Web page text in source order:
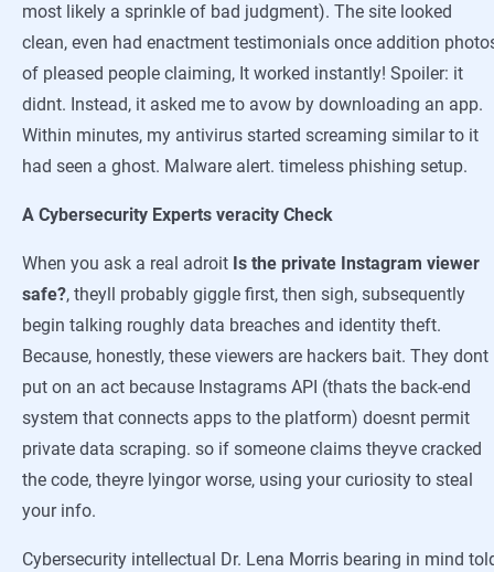
most likely a sprinkle of bad judgment). The site looked
clean, even had enactment testimonials once addition
of pleased people claiming, It worked instantly! Spoiler: it
didnt. Instead, it asked me to avow by downloading an app.
Within minutes, my antivirus started screaming similar to it
had seen a ghost. Malware alert. timeless phishing setup.
A Cybersecurity Experts veracity Check
When you ask a real adroit Is the private Instagram viewer
safe?, theyll probably giggle first, then sigh, subsequently
begin talking roughly data breaches and identity theft.
Because, honestly, these viewers are hackers bait. They dont
put on an act because Instagrams API (thats the back-end
system that connects apps to the platform) doesnt permit
private data scraping. so if someone claims theyve cracked
the code, theyre lyingor worse, using your curiosity to steal
your info.
Cybersecurity intellectual Dr. Lena Morris bearing in mind